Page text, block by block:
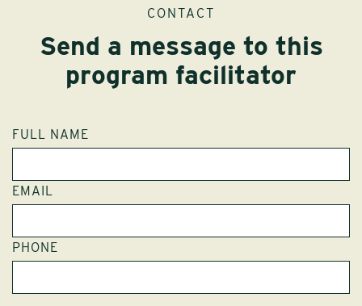
CONTACT
Send a message to this
program facilitator
FULL NAME
EMAIL
PHONE